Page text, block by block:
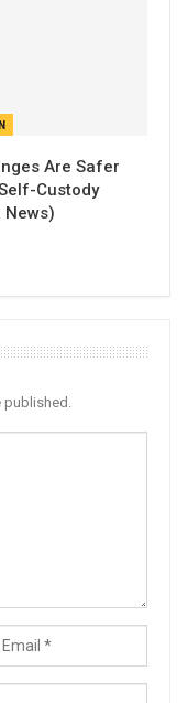
Are Safer
Custody
News)
published.